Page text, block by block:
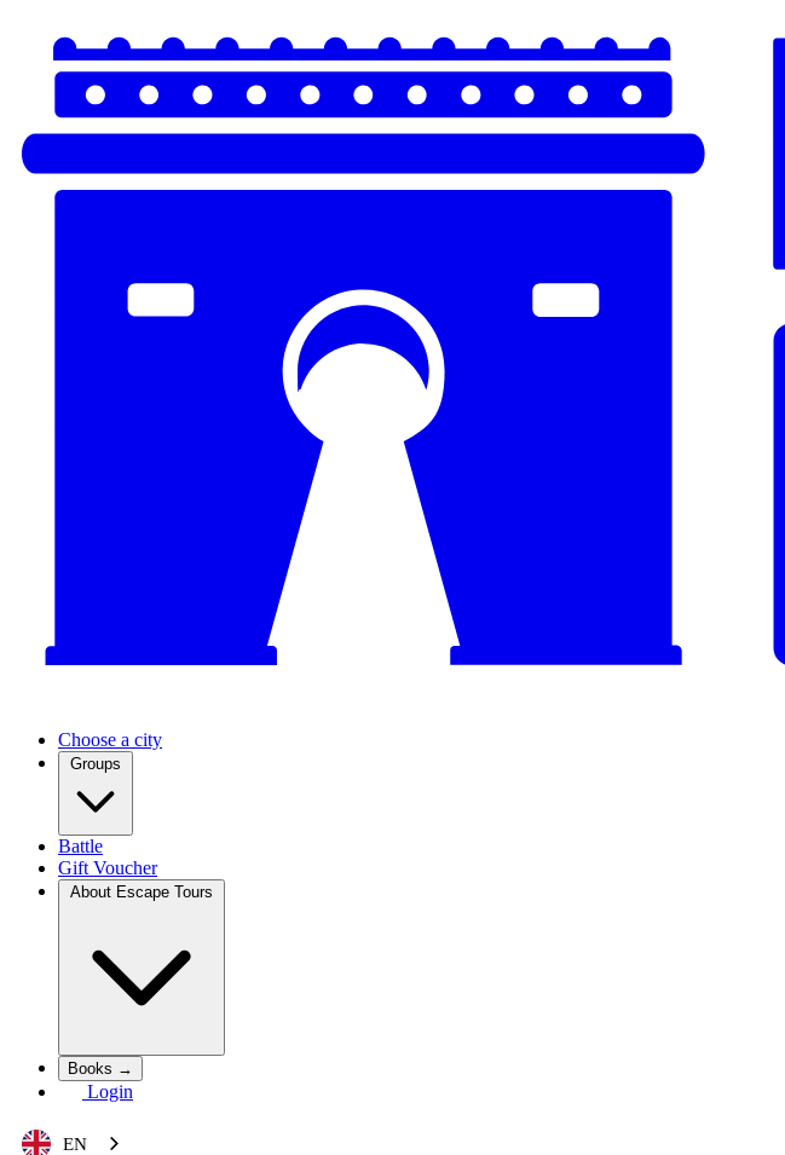
Choose a city
Groups
Battle
Gift Voucher
About Escape Tours
Books →
Login
EN